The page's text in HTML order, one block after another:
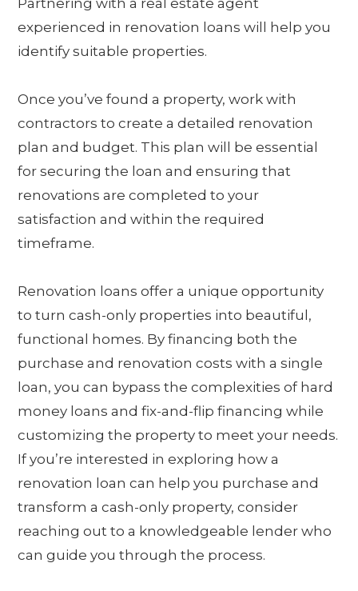
Partnering with a real estate agent
experienced in renovation loans will help you
identify suitable properties.
Once you’ve found a property, work with
contractors to create a detailed renovation
plan and budget. This plan will be essential
for securing the loan and ensuring that
renovations are completed to your
satisfaction and within the required
timeframe.
Renovation loans offer a unique opportunity
to turn cash-only properties into beautiful,
functional homes. By financing both the
purchase and renovation costs with a single
loan, you can bypass the complexities of hard
money loans and fix-and-flip financing while
customizing the property to meet your needs.
If you’re interested in exploring how a
renovation loan can help you purchase and
transform a cash-only property, consider
reaching out to a knowledgeable lender who
can guide you through the process.